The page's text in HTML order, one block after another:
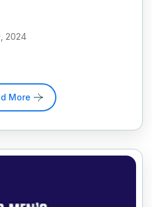
2024
More